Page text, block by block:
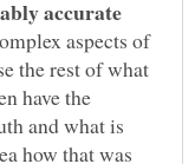
accurate
aspects of
the rest of what
have the
and what is
how that was